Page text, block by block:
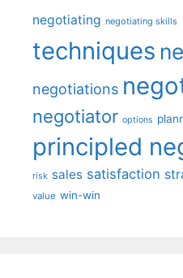
negotiating negotiating skills
techniques
negotiations
negotiator options
principled
risk sales satisfaction
value win-win